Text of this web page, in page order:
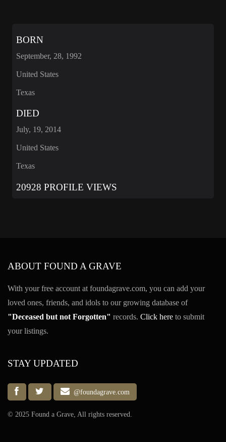
BORN
September, 28, 1992
United States
Texas
DIED
July, 19, 2014
United States
Texas
20928 PROFILE VIEWS
ABOUT FOUND A GRAVE
With your free account at foundagrave.com, you can add your
loved ones, friends, and idols to our growing database of
"Deceased but not Forgotten" records. Click here to submit
your listings.
STAY UPDATED
@foundagrave.com
© 2025 Found a Grave, All rights reserved.